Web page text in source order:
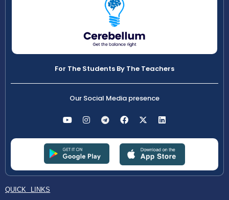
For The Students By The Teachers
Our Social Media presence
QUICK LINKS